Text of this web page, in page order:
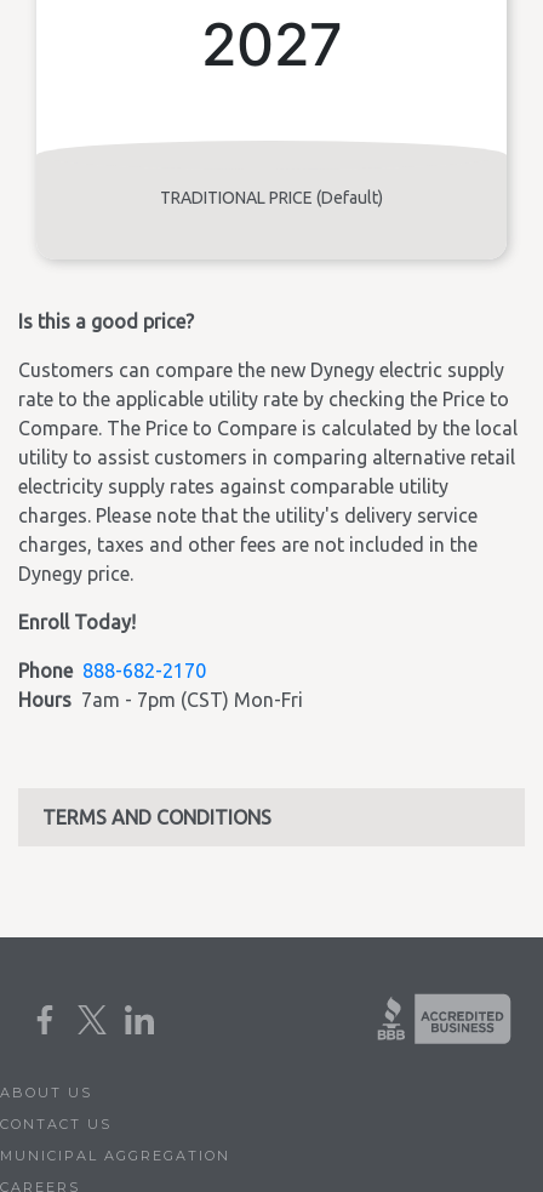
2027
TRADITIONAL PRICE (Default)
Is this a good price?
Customers can compare the new Dynegy electric supply
rate to the applicable utility rate by checking the Price to
Compare. The Price to Compare is calculated by the local
utility to assist customers in comparing alternative retail
electricity supply rates against comparable utility
charges. Please note that the utility's delivery service
charges, taxes and other fees are not included in the
Dynegy price.
Enroll Today!
Phone 888-682-2170
Hours 7am - 7pm (CST) Mon-Fri
TERMS AND CONDITIONS
ABOUT US
CONTACT US
MUNICIPAL AGGREGATION
CAREERS